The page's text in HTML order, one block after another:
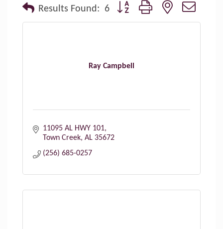
Results Found: 6 Button group with nested
Ray Campbell
11095 AL HWY 101
Town Creek AL 35672
(256) 685-0257